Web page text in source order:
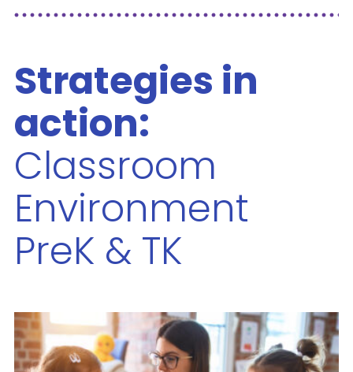
Strategies in
action:
Classroom
Environment
PreK & TK